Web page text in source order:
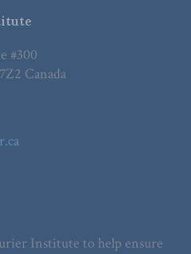
#300
Canada
Institute to help ensure